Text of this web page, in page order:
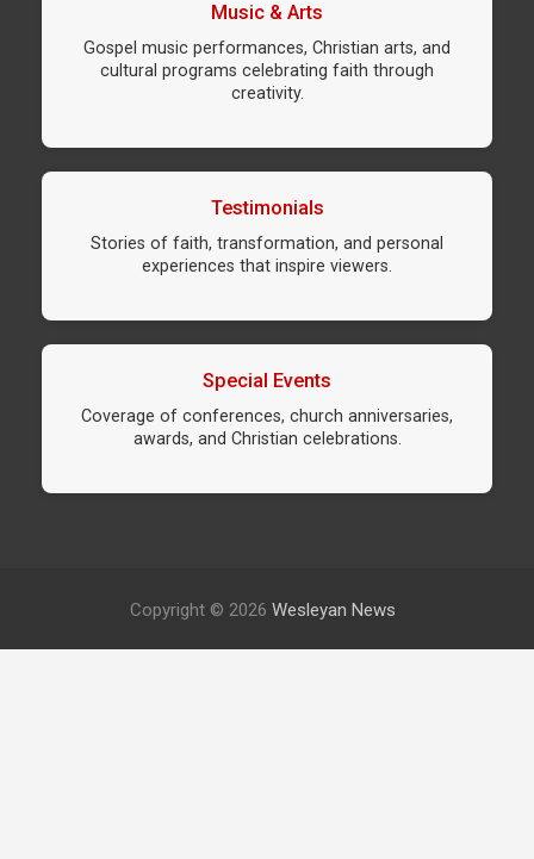
Music & Arts
Gospel music performances, Christian arts, and
cultural programs celebrating faith through
creativity.
Testimonials
Stories of faith, transformation, and personal
experiences that inspire viewers.
Special Events
Coverage of conferences, church anniversaries,
awards, and Christian celebrations.
Copyright © 2026 Wesleyan News